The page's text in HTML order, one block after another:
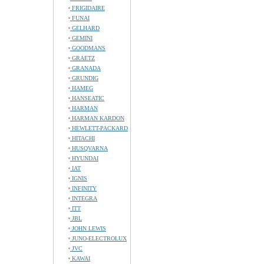
FRIGIDAIRE
FUNAI
GELHARD
GEMINI
GOODMANS
GRAETZ
GRANADA
GRUNDIG
HAMEG
HANSEATIC
HARMAN
HARMAN KARDON
HEWLETT-PACKARD
HITACHI
HUSQVARNA
HYUNDAI
IAT
IGNIS
INFINITY
INTEGRA
ITT
JBL
JOHN LEWIS
JUNO-ELECTROLUX
JVC
KAWAI